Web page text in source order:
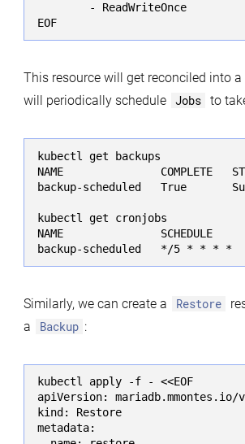
        - ReadWriteOnce
EOF
This resource will get reconciled into a
will periodically schedule Jobs to
kubectl get backups
NAME               COMPLETE
backup-scheduled   True
kubectl get cronjobs
NAME               SCHEDULE
backup-scheduled   */5 * *
Similarly, we can create a Restore
a
Backup :
kubectl apply -f - <<EOF
apiVersion: mariadb.mmontes.io/
kind: Restore
metadata: